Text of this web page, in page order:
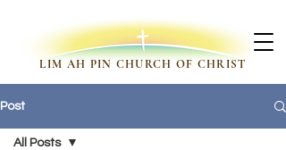
LIM AH PIN CHURCH OF CHRIST
Post
All Posts